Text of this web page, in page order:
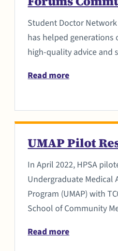
Student Doctor
has helped generations
high-quality advice and
Read more
UMAP Pilot
In April 2022, HPSA
Undergraduate Medical
Program (UMAP) with
School of Community
Read more